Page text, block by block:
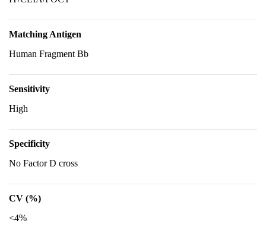
Matching Antigen
Human Fragment Bb
Sensitivity
High
Specificity
No Factor D cross
CV (%)
<4%